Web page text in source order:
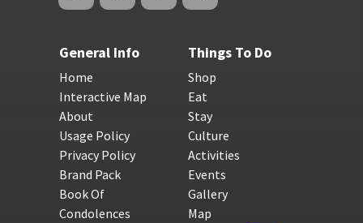
General Info
Home
Interactive Map
About
Usage Policy
Privacy Policy
Brand Pack
Book Of
Condolences
Things To Do
Shop
Eat
Stay
Culture
Activities
Events
Gallery
Map